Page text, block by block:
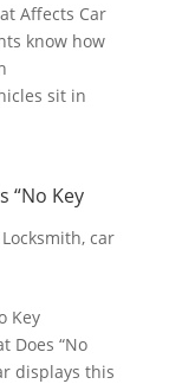
Affects Car
know how
sit in
“No Key
, car
Key
Does “No
displays this